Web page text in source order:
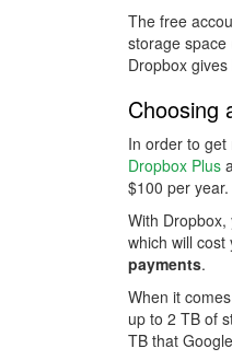
The free
storage
Dropbox
Choosing
In order to
Dropbox Plus
$100 per
With
which will
payments.
When it
up to 2 TB of
TB that